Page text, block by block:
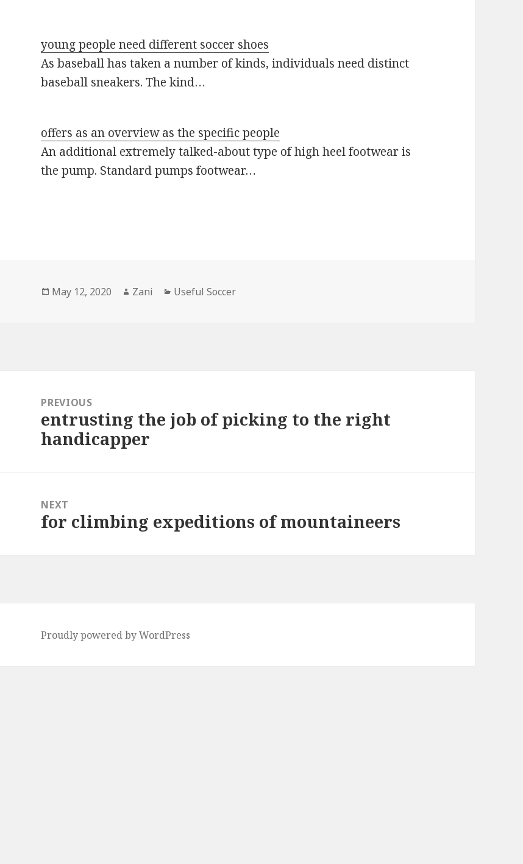
young people need different soccer shoes
As baseball has taken a number of kinds, individuals need distinct
baseball sneakers. The kind…
offers as an overview as the specific people
An additional extremely talked-about type of high heel footwear is
the pump. Standard pumps footwear…
Posted
May 12, 2020 Author
Zani Categories
Useful Soccer
navigationPREVIOUS
Previous
post:
entrusting the job of picking to the right
handicapper
NEXT
Next
for climbing expeditions of mountaineers
Proudly powered by WordPress